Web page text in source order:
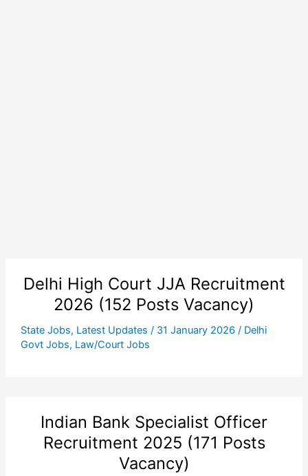
Delhi High Court JJA Recruitment
2026 (152 Posts Vacancy)
State Jobs, Latest Updates / 31 January 2026 / Delhi
Govt Jobs, Law/Court Jobs
Indian Bank Specialist Officer
Recruitment 2025 (171 Posts
Vacancy)